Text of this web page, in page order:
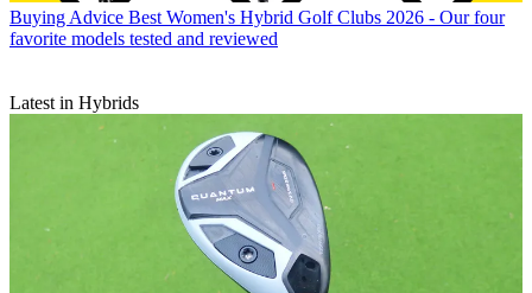
Buying Advice Best Women's Hybrid Golf Clubs 2026 - Our four
favorite models tested and reviewed
Latest in Hybrids